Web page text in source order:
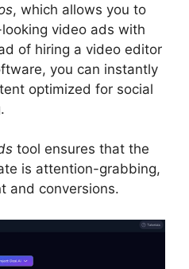
, which allows you to
video ads with
of hiring a video editor
you can instantly
optimized for social
tool ensures that the
is attention-grabbing,
and conversions.